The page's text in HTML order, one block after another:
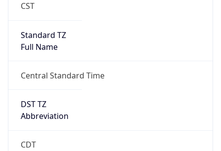
CST
Standard TZ
Full Name
Central Standard Time
DST TZ
Abbreviation
CDT